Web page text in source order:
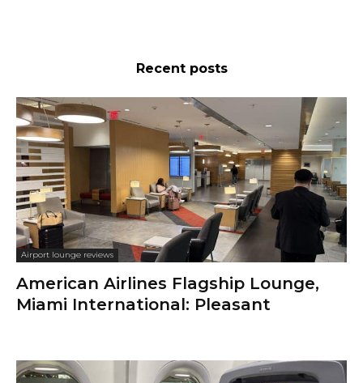
Recent posts
Airport lounge reviews
American Airlines Flagship Lounge,
Miami International: Pleasant